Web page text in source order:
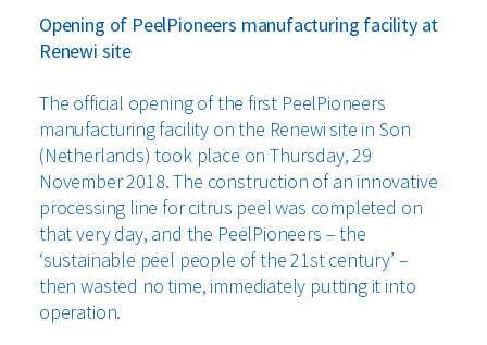
Opening of PeelPioneers manufacturing facility at
Renewi site
The official opening of the first PeelPioneers
manufacturing facility on the Renewi site in Son
(Netherlands) took place on Thursday, 29
November 2018. The construction of an innovative
processing line for citrus peel was completed on
that very day, and the PeelPioneers – the
‘sustainable peel people of the 21st century’ –
then wasted no time, immediately putting it into
operation.